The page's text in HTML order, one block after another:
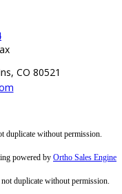
CO 80521
duplicate without permission.
powered by Ortho Sales Engine
duplicate without permission.